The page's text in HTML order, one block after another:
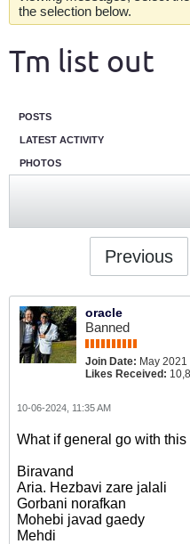
the selection below.
Tm list out
POSTS
LATEST ACTIVITY
PHOTOS
Previous
oracle
Banned
Join Date: May 2021
Likes Received:
10-06-2024, 11:35 AM
What if general go with
Biravand
Aria. Hezbavi zare jalali
Gorbani norafkan
Mohebi javad gaedy
Mehdi